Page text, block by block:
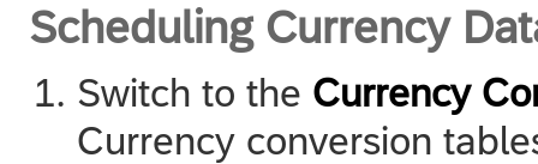
Scheduling Currency
Switch to the Currency
Currency conversion